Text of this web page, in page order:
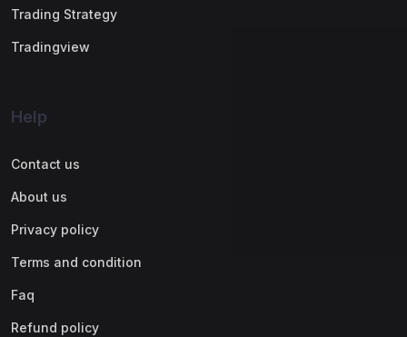
Trading Strategy
Tradingview
Help
Contact us
About us
Privacy policy
Terms and condition
Faq
Refund policy